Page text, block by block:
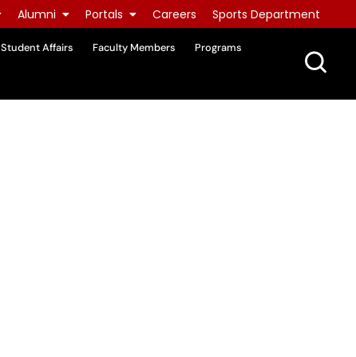
Alumni Portals Careers Sports Department
Student Affairs Faculty Members
Programs